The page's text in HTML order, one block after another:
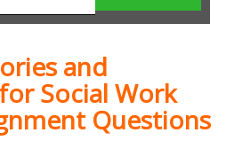
and
Social Work
Questions